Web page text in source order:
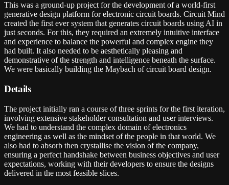
This was a ground-up project for the development of a world-first
generative design platform for electronic circuit boards. Circuit Mind
created the first ever system that generates circuit boards using AI in
just seconds. For this, they required an extremely intuitive interface
and experience to balance the powerful and complex engine they
had built. It also needed to be aesthetically pleasing and
demonstrative of the strength and intelligence beneath the surface.
We were basically building the Maybach of circuit board design.
Details
The project initially ran a course of three sprints for the first iteration,
involving extensive stakeholder consultation and user interviews.
We had to understand the complex domain of electronics
engineering as well as the mindset of the people in that world. We
also had to absorb then crystallise the vision of the company,
ensuring a perfect handshake between business objectives and user
expectations, working with their developers to ensure the designs
delivered in the most feasible slices.